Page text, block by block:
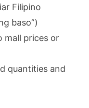
Filipino
baso”)
mall prices or
quantities and